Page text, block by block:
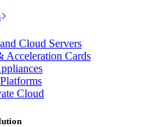
Cloud Servers
Acceleration Cards
Cloud